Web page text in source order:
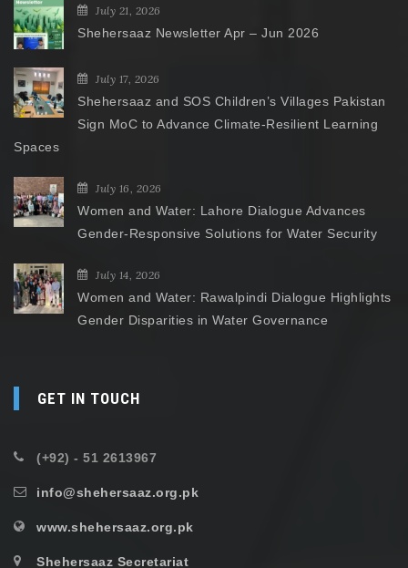
July 21, 2026
Shehersaaz Newsletter Apr – Jun 2026
July 17, 2026
Shehersaaz and SOS Children’s Villages Pakistan
Sign MoC to Advance Climate-Resilient Learning
Spaces
July 16, 2026
Women and Water: Lahore Dialogue Advances
Gender-Responsive Solutions for Water Security
July 14, 2026
Women and Water: Rawalpindi Dialogue Highlights
Gender Disparities in Water Governance
GET IN TOUCH
(+92) - 51 2613967
info@shehersaaz.org.pk
www.shehersaaz.org.pk
Shehersaaz Secretariat